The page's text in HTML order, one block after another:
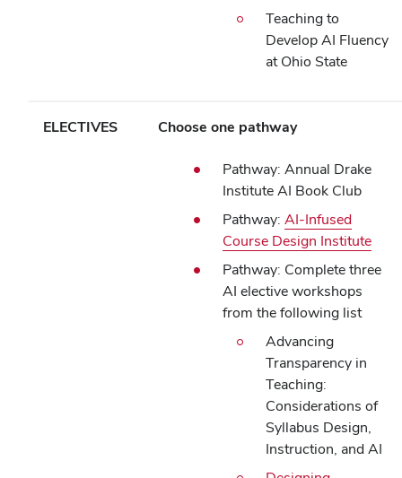
Teaching to
Develop AI Fluency
at Ohio State
ELECTIVES Choose one pathway
Pathway: Annual Drake
Institute AI Book Club
Pathway: AI-Infused
Course Design Institute
Pathway: Complete three
AI elective workshops
from the following list
Advancing
Transparency in
Teaching:
Considerations of
Syllabus Design,
Instruction, and AI